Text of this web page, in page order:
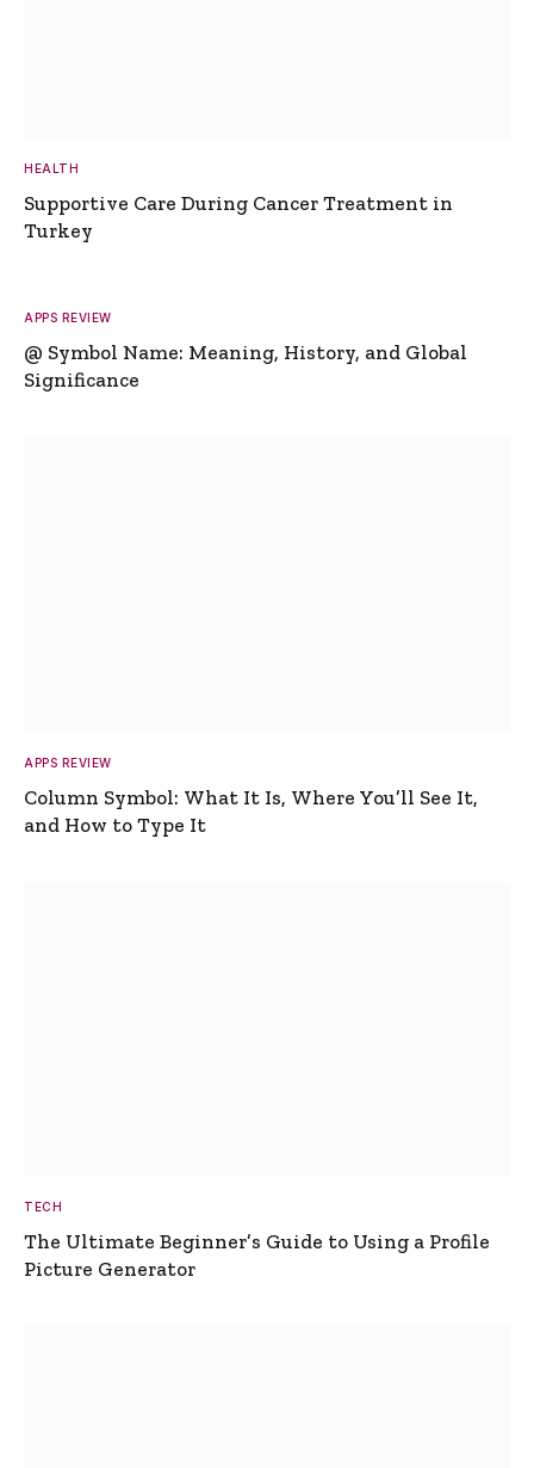
HEALTH
Supportive Care During Cancer Treatment in
Turkey
APPS REVIEW
@ Symbol Name: Meaning, History, and Global
Significance
APPS REVIEW
Column Symbol: What It Is, Where You’ll See It,
and How to Type It
TECH
The Ultimate Beginner’s Guide to Using a Profile
Picture Generator